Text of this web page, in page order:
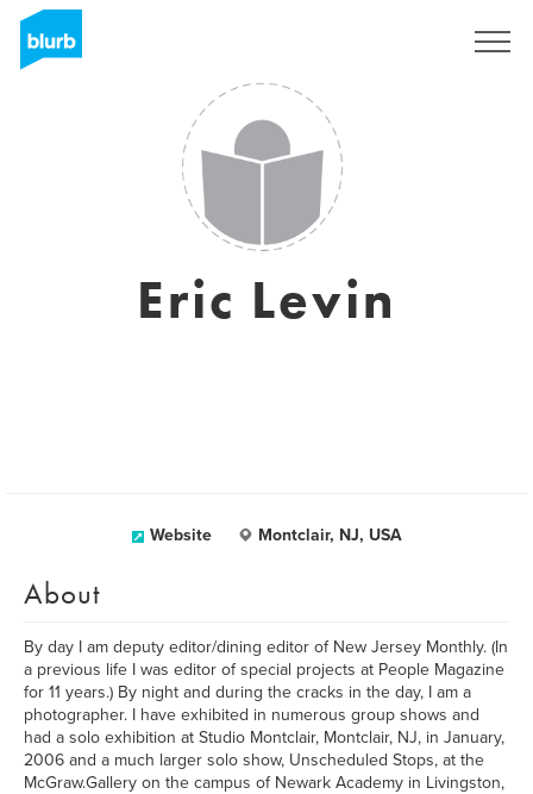
Eric Levin
Website Montclair, NJ, USA
About
By day I am deputy editor/dining editor of New Jersey Monthly. (In
a previous life I was editor of special projects at People Magazine
for 11 years.) By night and during the cracks in the day, I am a
photographer. I have exhibited in numerous group shows and
had a solo exhibition at Studio Montclair, Montclair, NJ, in January,
2006 and a much larger solo show, Unscheduled Stops, at the
McGraw.Gallery on the campus of Newark Academy in Livingston,